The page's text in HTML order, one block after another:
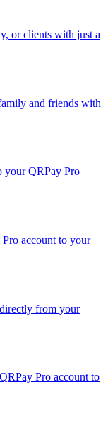
or clients with just a
and friends with
your QRPay Pro
account to your
from your
Pro account to